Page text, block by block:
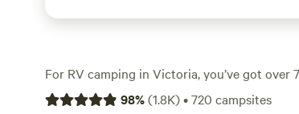
For RV camping in Victoria, you’ve got
to the action—think open skies, flat stretches
98%(1.8K)•720 campsites